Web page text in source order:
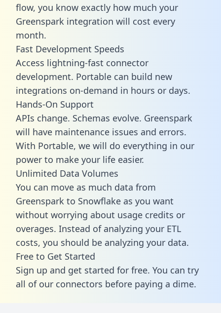
flow, you know exactly how much your
Greenspark integration will cost every
month.
Fast Development Speeds
Access lightning-fast connector
development. Portable can build new
integrations on-demand in hours or days.
Hands-On Support
APIs change. Schemas evolve. Greenspark
will have maintenance issues and errors.
With Portable, we will do everything in our
power to make your life easier.
Unlimited Data Volumes
You can move as much data from
Greenspark to Snowflake as you want
without worrying about usage credits or
overages. Instead of analyzing your ETL
costs, you should be analyzing your data.
Free to Get Started
Sign up and get started for free. You can try
all of our connectors before paying a dime.